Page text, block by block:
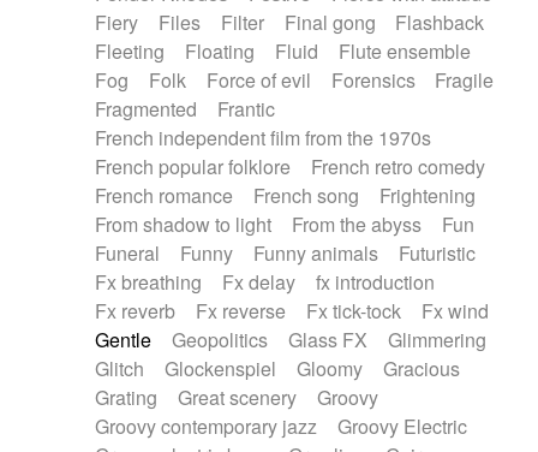
Fiery
Files Filter Final gong
Flashback
Fleeting
Floating Fluid
Flute ensemble
Fog
Folk Force of evil Forensics
Fragile
Fragmented
Frantic
French independent film from the 1970s
French popular folklore
French retro comedy
French romance
French song
Frightening
From shadow to light
From the abyss
Fun
Funeral
Funny Funny animals
Futuristic
Fx breathing
Fx delay
fx introduction
Fx reverb
Fx reverse Fx tick-tock
Fx wind
Gentle
Geopolitics Glass FX
Glimmering
Glitch
Glockenspiel Gloomy
Gracious
Grating
Great scenery
Groovy
Groovy contemporary jazz
Groovy Electric